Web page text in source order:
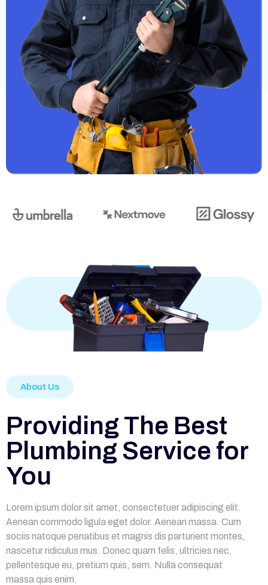
About Us
Providing The Best
Plumbing Service for
You
Lorem ipsum dolor sit amet, consectetuer adipiscing elit.
Aenean commodo ligula eget dolor. Aenean massa. Cum
sociis natoque penatibus et magnis dis parturient montes,
nascetur ridiculus mus. Donec quam felis, ultricies nec,
pellentesque eu, pretium quis, sem. Nulla consequat
massa quis enim.